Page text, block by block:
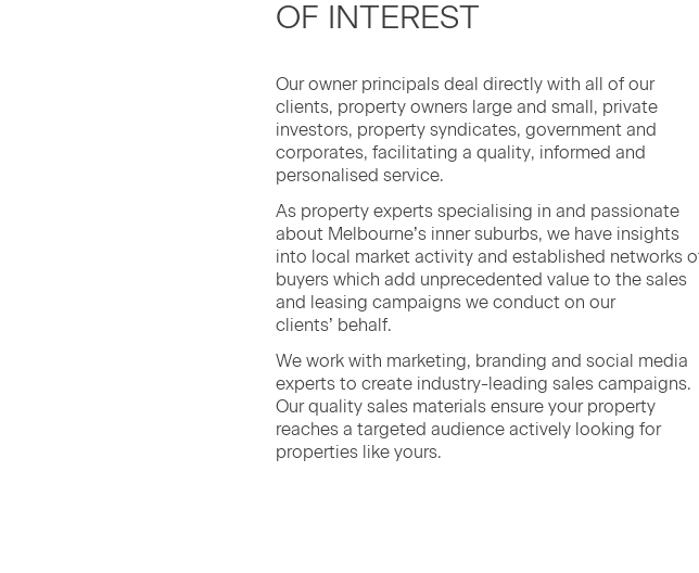
OF INTEREST
Our own­er prin­ci­pals deal direct­ly with all of our
clients, prop­er­ty own­ers large and small, pri­vate
investors, prop­er­ty syn­di­cates, gov­ern­ment and
cor­po­rates, facil­i­tat­ing a qual­i­ty, informed and
per­son­alised service.
As prop­er­ty experts spe­cial­is­ing in and pas­sion­ate
about Melbourne’s inner sub­urbs, we have insights
into local mar­ket activ­i­ty and estab­lished net­works
buy­ers which add unprece­dent­ed val­ue to the sales
and leas­ing cam­paigns we con­duct on our
clients’ behalf.
We work with mar­ket­ing, brand­ing and social media
experts to cre­ate indus­try-lead­ing sales cam­paigns.
Our qual­i­ty sales mate­ri­als ensure your prop­er­ty
reach­es a tar­get­ed audi­ence active­ly look­ing for
prop­er­ties like yours.